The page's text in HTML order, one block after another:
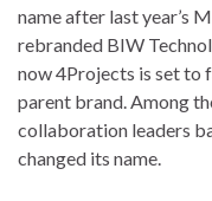
name after last year’s
rebranded BIW
now 4Projects is set to
parent brand. Among
collaboration leaders
changed its name.